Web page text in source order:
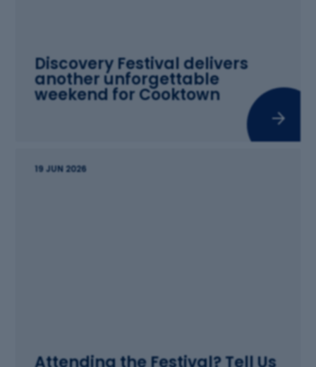
Discovery Festival delivers
another unforgettable
weekend for Cooktown
Attending the Festival? Tell Us
19 JUN 2026